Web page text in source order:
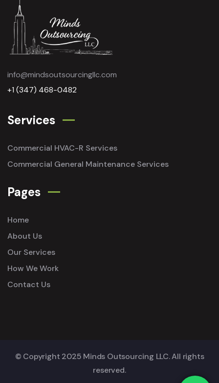
info@mindsoutsourcingllc.com
+1 (347) 468-0482
Services
Commercial HVAC-R Services
Commercial General Maintenance Services
Pages
Home
About Us
Our Services
How We Work
Contact Us
© Copyright 2025 Minds Outsourcing LLC. All rights
reserved.